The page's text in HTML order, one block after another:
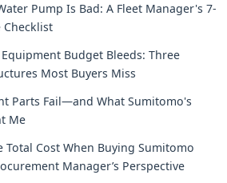
Pump Is Bad: A Fleet Manager's 7-
Checklist
Equipment Budget Bleeds: Three
Most Buyers Miss
Parts Fail—and What Sumitomo's
Me
Total Cost When Buying Sumitomo
Manager’s Perspective